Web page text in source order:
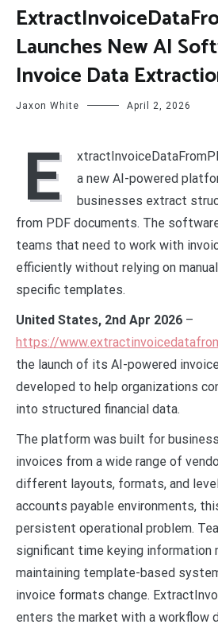
Launches New AI
Invoice Data
Jaxon White April 2, 2026
E
a new AI-powered
businesses extract
from PDF documents. The
teams that need to work with
efficiently without relying on
specific templates.
United States, 2nd Apr 2026 –
https://
the launch of its AI-powered
developed to help organizations
into structured financial data.
The platform was built for
invoices from a wide range of
different layouts, formats, and
accounts payable environments,
persistent operational problem.
significant time keying information
maintaining template-based
invoice formats change.
enters the market with a workflow